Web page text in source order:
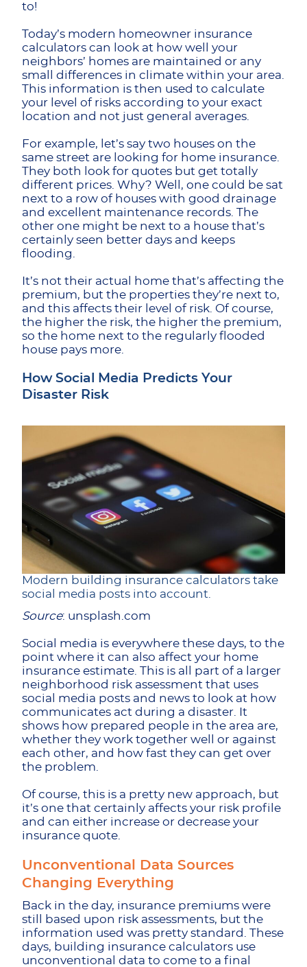
to!
Today’s modern homeowner insurance
calculators can look at how well your
neighbors’ homes are maintained or any
small differences in climate within your area.
This information is then used to calculate
your level of risks according to your exact
location and not just general averages.
For example, let’s say two houses on the
same street are looking for home insurance.
They both look for quotes but get totally
different prices. Why? Well, one could be sat
next to a row of houses with good drainage
and excellent maintenance records. The
other one might be next to a house that’s
certainly seen better days and keeps
flooding.
It’s not their actual home that’s affecting the
premium, but the properties they’re next to,
and this affects their level of risk. Of course,
the higher the risk, the higher the premium,
so the home next to the regularly flooded
house pays more.
How Social Media Predicts Your
Disaster Risk
Modern building insurance calculators take
social media posts into account.
Source: unsplash.com
Social media is everywhere these days, to the
point where it can also affect your home
insurance estimate. This is all part of a larger
neighborhood risk assessment that uses
social media posts and news to look at how
communicates act during a disaster. It
shows how prepared people in the area are,
whether they work together well or against
each other, and how fast they can get over
the problem.
Of course, this is a pretty new approach, but
it’s one that certainly affects your risk profile
and can either increase or decrease your
insurance quote.
Unconventional Data Sources
Changing Everything
Back in the day, insurance premiums were
still based upon risk assessments, but the
information used was pretty standard. These
days, building insurance calculators use
unconventional data to come to a final